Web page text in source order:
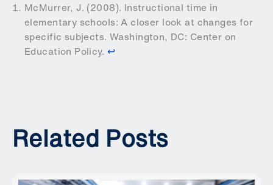
McMurrer, J. (2008). Instructional time in
elementary schools: A closer look at changes for
specific subjects. Washington, DC: Center on
Education Policy. ↩︎
Related Posts